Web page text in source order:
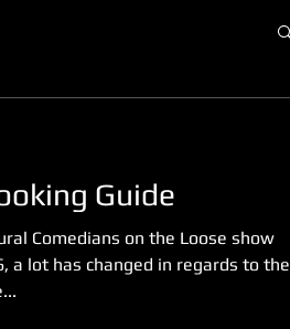
Guide
Comedians on the Loose show
a lot has changed in regards to the